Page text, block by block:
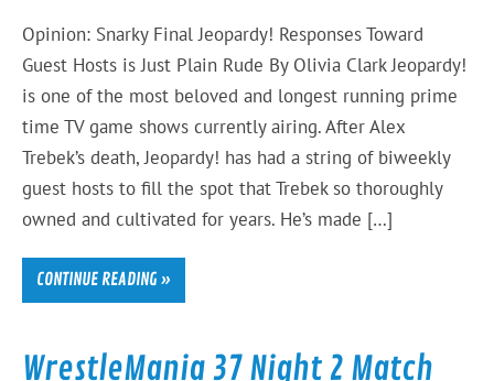
Opinion: Snarky Final Jeopardy! Responses Toward
Guest Hosts is Just Plain Rude By Olivia Clark Jeopardy!
is one of the most beloved and longest running prime
time TV game shows currently airing. After Alex
Trebek’s death, Jeopardy! has had a string of biweekly
guest hosts to fill the spot that Trebek so thoroughly
owned and cultivated for years. He’s made […]
CONTINUE READING »
WrestleMania 37 Night 2 Match